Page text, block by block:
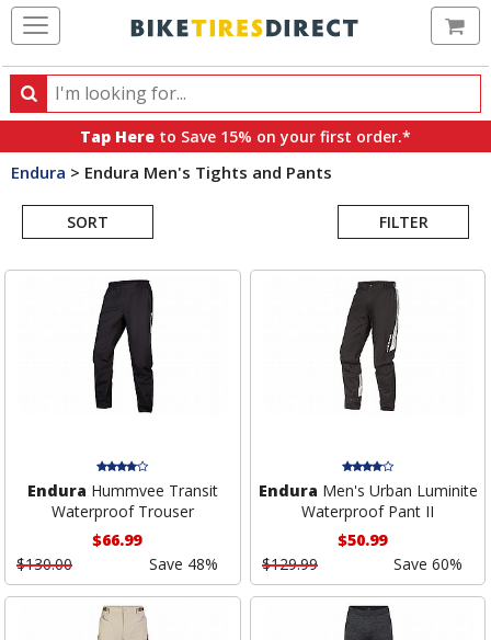
Search
Search
products,
categories
brands
Tap Here to Save 15% on your first order.*
Endura > Endura Men's Tights and Pants
SORT FILTER
Search
Endura Hummvee Transit
Waterproof Trouser
$66.99
$130.00
Save 48%
Endura Men's Urban Luminite
Waterproof Pant II
$50.99
$129.99
Save 60%